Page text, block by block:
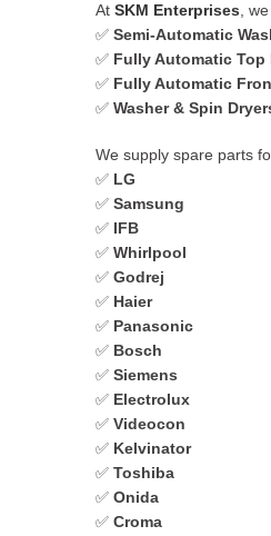
At SKM Enterprises ,
✅ Semi-Automatic
✅ Fully Automatic Top
✅ Fully Automatic
✅ Washer & Spin
We supply spare parts
✅ LG
✅ Samsung
✅ IFB
✅ Whirlpool
✅ Godrej
✅ Haier
✅ Panasonic
✅ Bosch
✅ Siemens
✅ Electrolux
✅ Videocon
✅ Kelvinator
✅ Toshiba
✅ Onida
✅ Croma